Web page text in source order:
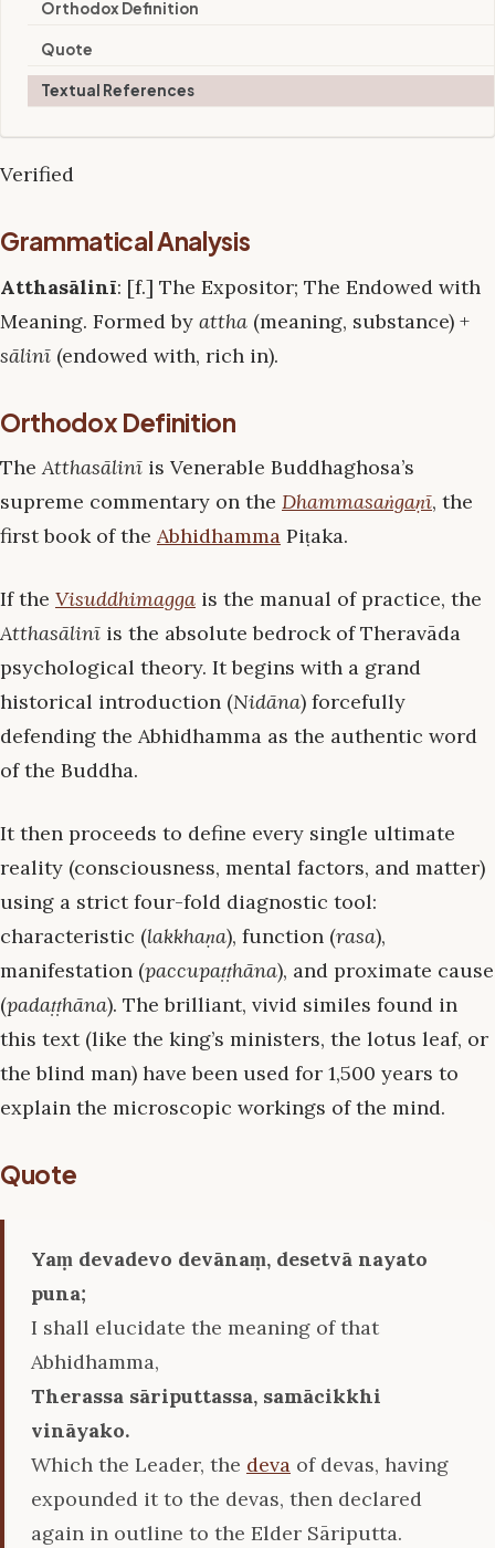
Orthodox Definition
Quote
Textual References
Verified
Grammatical Analysis
Atthasālinī: [f.] The Expositor; The Endowed with
Meaning. Formed by attha (meaning, substance) +
sālinī (endowed with, rich in).
Orthodox Definition
TheAtthasālinī is Venerable Buddhaghosa’s
supreme commentary on the Dhammasaṅgaṇī, the
first book of the Abhidhamma Piṭaka.
If the Visuddhimagga is the manual of practice, the
Atthasālinī is the absolute bedrock of Theravāda
psychological theory. It begins with a grand
historical introduction (Nidāna) forcefully
defending the Abhidhamma as the authentic word
of the Buddha.
It then proceeds to define every single ultimate
reality (consciousness, mental factors, and matter)
using a strict four-fold diagnostic tool:
characteristic (lakkhaṇa), function (rasa),
manifestation (paccupaṭṭhāna), and proximate cause
(padaṭṭhāna). The brilliant, vivid similes found in
this text (like the king’s ministers, the lotus leaf, or
the blind man) have been used for 1,500 years to
explain the microscopic workings of the mind.
Quote
Yaṃ devadevo devānaṃ, desetvā nayato
puna;
I shall elucidate the meaning of that
Abhidhamma,
Therassa sāriputtassa, samācikkhi
vināyako.
Which the Leader, the deva of devas, having
expounded it to the devas, then declared
again in outline to the Elder Sāriputta.